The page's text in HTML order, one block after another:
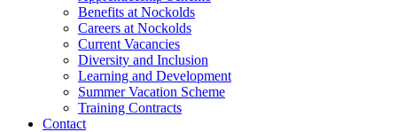
Benefits at Nockolds
Careers at Nockolds
Current Vacancies
Diversity and Inclusion
Learning and Development
Summer Vacation Scheme
Training Contracts
Contact